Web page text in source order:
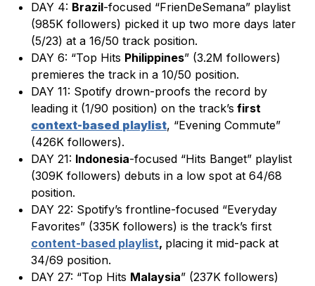
DAY 4: Brazil-focused “FrienDeSemana” playlist
(985K followers) picked it up two more days later
(5/23) at a 16/50 track position.
DAY 6: “Top Hits Philippines” (3.2M followers)
premieres the track in a 10/50 position.
DAY 11: Spotify drown-proofs the record by
leading it (1/90 position) on the track’s first
context-based playlist, “Evening Commute”
(426K followers).
DAY 21: Indonesia-focused “Hits Banget” playlist
(309K followers) debuts in a low spot at 64/68
position.
DAY 22: Spotify’s frontline-focused “Everyday
Favorites” (335K followers) is the track’s first
content-based playlist, placing it mid-pack at
34/69 position.
DAY 27: “Top Hits Malaysia” (237K followers)